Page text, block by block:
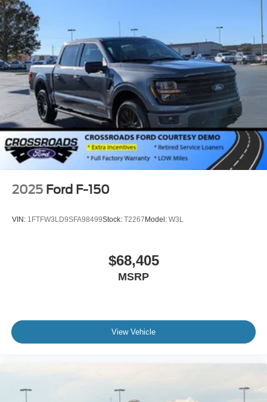
2025 Ford F-150
VIN: 1FTFW3LD9SFA98499Stock: T2267Model: W3L
$68,405
MSRP
View Vehicle